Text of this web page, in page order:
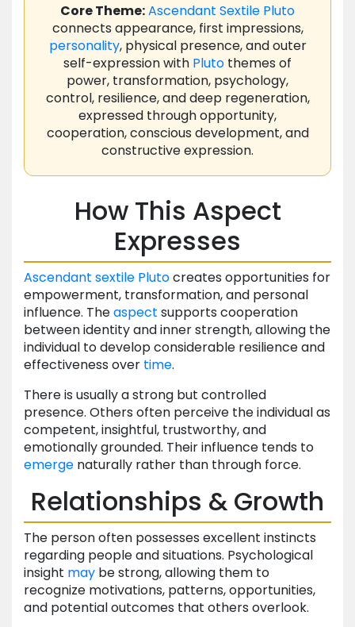
Core Theme:Ascendant Sextile Pluto
connects appearance, first impressions,
personality, physical presence, and outer
self-expression with Pluto themes of
power, transformation, psychology,
control, resilience, and deep regeneration,
expressed through opportunity,
cooperation, conscious development, and
constructive expression.
How This Aspect
Expresses
Ascendant sextile Plutocreates opportunities for
empowerment, transformation, and personal
influence. Theaspect supports cooperation
between identity and inner strength, allowing the
individual to develop considerable resilience and
effectiveness over time.
There is usually a strong but controlled
presence. Others often perceive the individual as
competent, insightful, trustworthy, and
emotionally grounded. Their influence tends to
emerge naturally rather than through force.
Relationships & Growth
The person often possesses excellent instincts
regarding people and situations. Psychological
insight may be strong, allowing them to
recognize motivations, patterns, opportunities,
and potential outcomes that others overlook.